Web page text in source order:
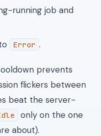
running job and
Error .
prevents
flickers between
beat the server-
only on the one
about).